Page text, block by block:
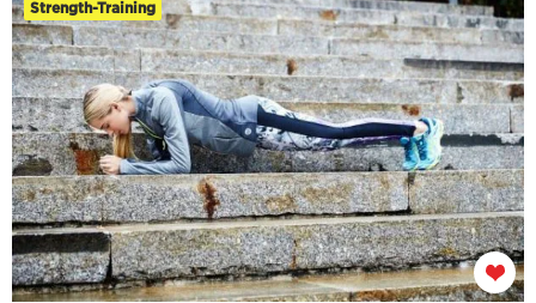
Strength-Training